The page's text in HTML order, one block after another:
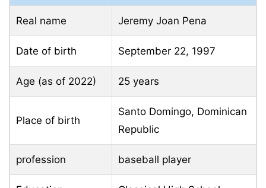
Real name Jeremy Joan Pena
Date of birth September 22, 1997
Age (as of 2022) 25 years
Place of birth
Santo Domingo, Dominican
Republic
profession baseball player